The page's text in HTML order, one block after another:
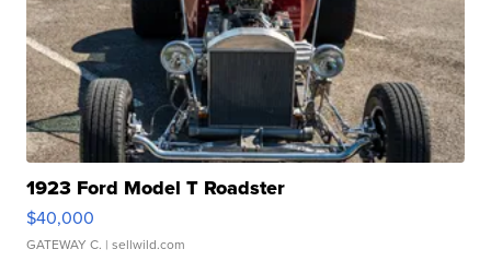
1923 Ford Model T Roadster
$40,000
GATEWAY C. | sellwild.com